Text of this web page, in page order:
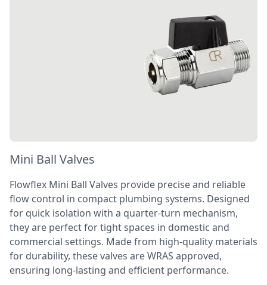
Mini Ball Valves
Flowflex Mini Ball Valves provide precise and reliable
flow control in compact plumbing systems. Designed
for quick isolation with a quarter-turn mechanism,
they are perfect for tight spaces in domestic and
commercial settings. Made from high-quality materials
for durability, these valves are WRAS approved,
ensuring long-lasting and efficient performance.